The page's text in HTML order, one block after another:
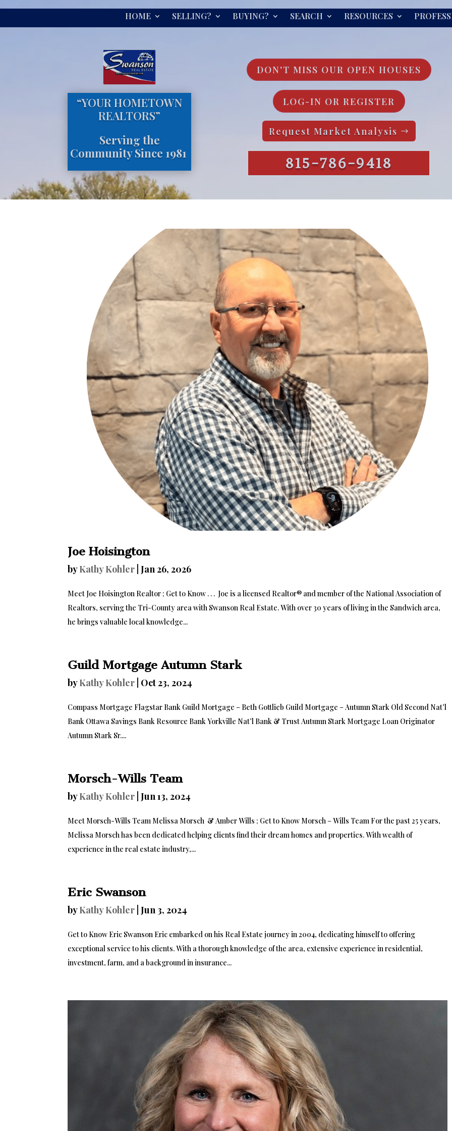
HOME SELLING? BUYING? SEARCH RESOURCES
“YOUR HOMETOWN
REALTORS”
Serving the
Community Since 1981
DON'T MISS OUR OPEN HOUSES
LOG-IN OR REGISTER
Request Market Analysis
815-786-9418
Joe Hoisington
byKathy Kohler |Jan 26, 2026
Meet Joe Hoisington Realtor ; Get to Know . . . Joe is a licensed Realtor® and member of the National Association of
Realtors, serving the Tri-County area with Swanson Real Estate. With over 30 years of living in the Sandwich area,
he brings valuable local knowledge...
Guild Mortgage Autumn Stark
byKathy Kohler Oct 23, 2024
Compass Mortgage Flagstar Bank Guild Mortgage – Beth Gottlieb Guild Mortgage – Autumn Stark Old Second Nat’l
Bank Ottawa Savings Bank Resource Bank Yorkville Nat’l Bank & Trust Autumn Stark Mortgage Loan Originator
Autumn Stark Sr....
Morsch-Wills Team
byKathy Kohler |Jun 13, 2024
Meet Morsch-Wills Team Melissa Morsch & Amber Wills ; Get to Know Morsch – Wills Team For the past 25 years,
Melissa Morsch has been dedicated helping clients find their dream homes and properties. With wealth of
experience in the real estate industry,...
Eric Swanson
byKathy Kohler |Jun 3, 2024
Get to Know Eric Swanson Eric embarked on his Real Estate journey in 2004, dedicating himself to offering
exceptional service to his clients. With a thorough knowledge of the area, extensive experience in residential,
investment, farm, and a background in insurance...